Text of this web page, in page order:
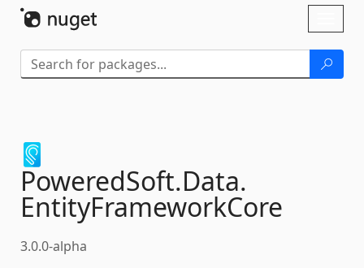
PoweredSoft.Data.
EntityFrameworkCore
3.0.0-alpha